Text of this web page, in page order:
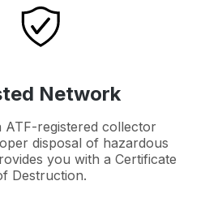
Network
ATF-registered collector
disposal of hazardous
you with a Certificate
Destruction.